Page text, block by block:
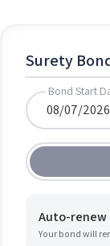
Surety
Bond Start
Auto-renew
Your bond will